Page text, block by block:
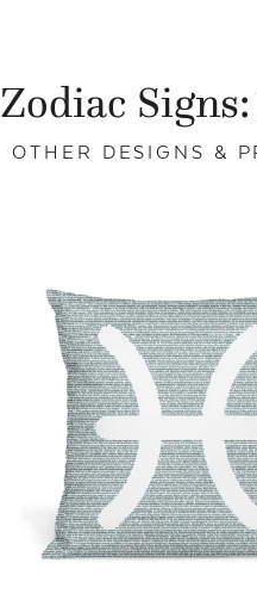
Zodiac
OTHER DESIGNS &